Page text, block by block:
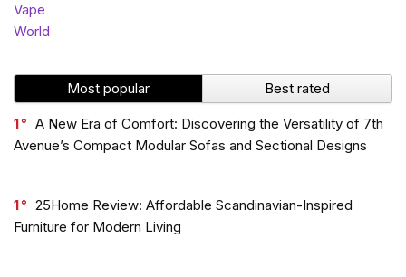
Vape
World
Most popular Best rated
1
A New Era of Comfort: Discovering the Versatility of 7th
Avenue’s Compact Modular Sofas and Sectional Designs
1
25Home Review: Affordable Scandinavian-Inspired
Furniture for Modern Living